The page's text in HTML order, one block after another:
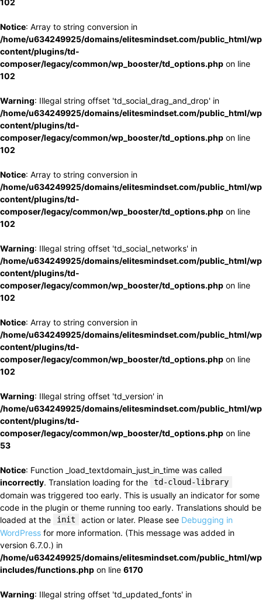
102
Notice: Array to string conversion in
/home/u634249925/domains/elitesmindset.com/public_html/
content/plugins/td-
composer/legacy/common/wp_booster/td_options.php on line
102
Warning: Illegal string offset 'td_social_drag_and_drop' in
/home/u634249925/domains/elitesmindset.com/public_html/
content/plugins/td-
composer/legacy/common/wp_booster/td_options.php on line
102
Notice: Array to string conversion in
/home/u634249925/domains/elitesmindset.com/public_html/
content/plugins/td-
composer/legacy/common/wp_booster/td_options.php on line
102
Warning: Illegal string offset 'td_social_networks' in
/home/u634249925/domains/elitesmindset.com/public_html/
content/plugins/td-
composer/legacy/common/wp_booster/td_options.php on line
102
Notice: Array to string conversion in
/home/u634249925/domains/elitesmindset.com/public_html/
content/plugins/td-
composer/legacy/common/wp_booster/td_options.php on line
102
Warning: Illegal string offset 'td_version' in
/home/u634249925/domains/elitesmindset.com/public_html/
content/plugins/td-
composer/legacy/common/wp_booster/td_options.php on line
53
Notice: Function _load_textdomain_just_in_time was called
incorrectly. Translation loading for the td-cloud-library
domain was triggered too early. This is usually an indicator for some
code in the plugin or theme running too early. Translations should be
loaded at the
init action or later. Please see Debugging in
WordPress for more information. (This message was added in
version 6.7.0.) in
/home/u634249925/domains/elitesmindset.com/public_html/
includes/functions.php on line 6170
Warning: Illegal string offset 'td_updated_fonts' in